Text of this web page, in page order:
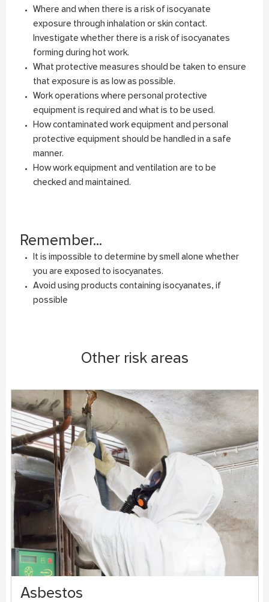
Where and when there is a risk of isocyanate
exposure through inhalation or skin contact.
Investigate whether there is a risk of isocyanates
forming during hot work.
What protective measures should be taken to ensure
that exposure is as low as possible.
Work operations where personal protective
equipment is required and what is to be used.
How contaminated work equipment and personal
protective equipment should be handled in a safe
manner.
How work equipment and ventilation are to be
checked and maintained.
Remember...
It is impossible to determine by smell alone whether
you are exposed to isocyanates.
Avoid using products containing isocyanates, if
possible
Other risk areas
Asbestos